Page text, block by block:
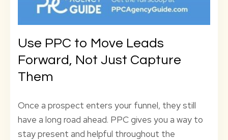
Use PPC to Move Leads
Forward, Not Just Capture
Them
Once a prospect enters your funnel, they still
have a long road ahead. PPC gives you a way to
stay present and helpful throughout the